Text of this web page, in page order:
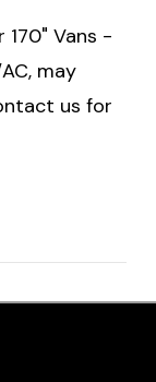
Vans -
may
us for